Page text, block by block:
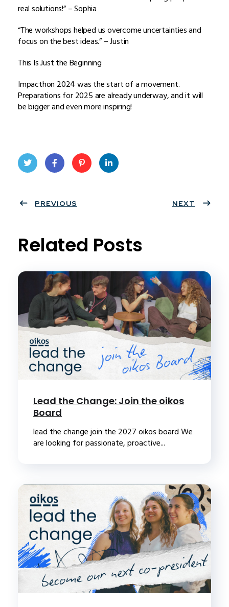
real solutions!” – Sophia
“The workshops helped us overcome uncertainties and
focus on the best ideas.” – Justin
This Is Just the Beginning
Impacthon 2024 was the start of a movement.
Preparations for 2025 are already underway, and it will
be bigger and even more inspiring!
ter
book
eres
PREVIOUS NEXT
Related Posts
Lead the Change: Join the oikos
Board
lead the change join the 2027 oikos board We
are looking for passionate, proactive...